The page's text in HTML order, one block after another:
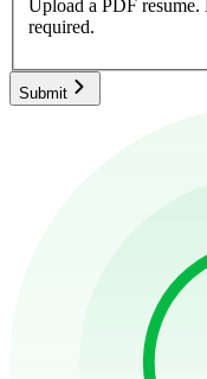
Upload a PDF resume.
required.
Submit